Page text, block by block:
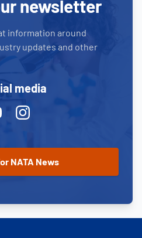
newsletter
information around
updates and other
media
Instagram